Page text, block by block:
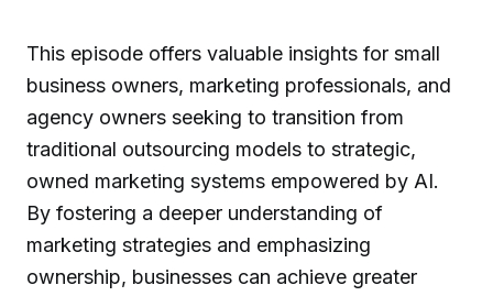
This episode offers valuable insights for small
business owners, marketing professionals, and
agency owners seeking to transition from
traditional outsourcing models to strategic,
owned marketing systems empowered by AI.
By fostering a deeper understanding of
marketing strategies and emphasizing
ownership, businesses can achieve greater